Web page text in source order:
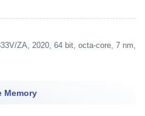
ZA, 2020, 64 bit, octa-core, 7 nm,
Memory